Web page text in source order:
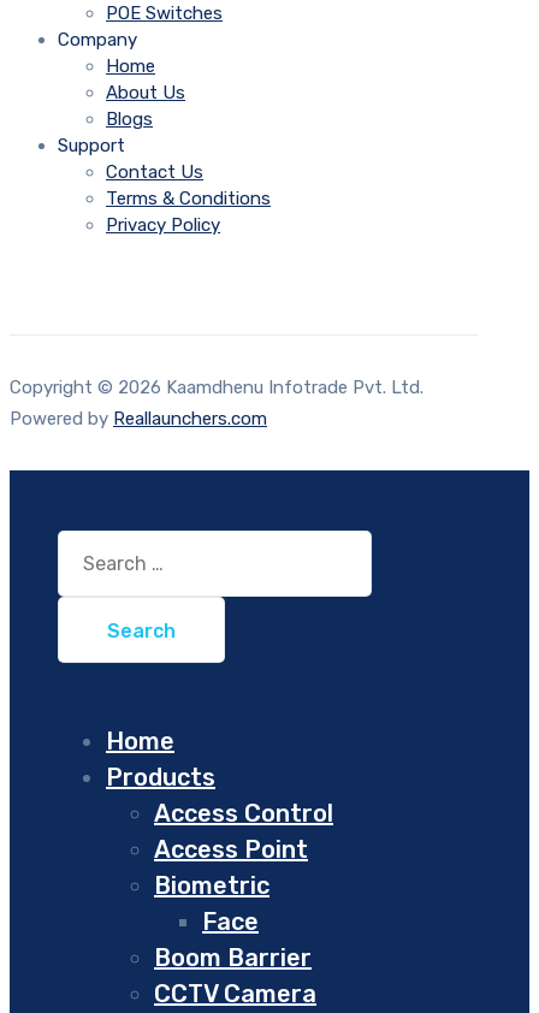
POE Switches
Company
Home
About Us
Blogs
Support
Contact Us
Terms & Conditions
Privacy Policy
Copyright © 2026 Kaamdhenu Infotrade Pvt. Ltd.
Powered by Reallaunchers.com
Search
for:
Home
Products
Access Control
Access Point
Biometric
Face
Boom Barrier
CCTV Camera